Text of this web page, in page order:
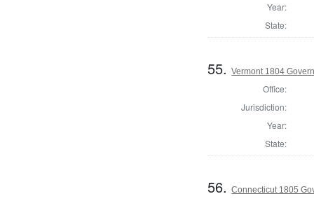
Year:
State:
55.Vermont 1804
Office:
Jurisdiction:
Year:
State:
56.Connecticut 1805